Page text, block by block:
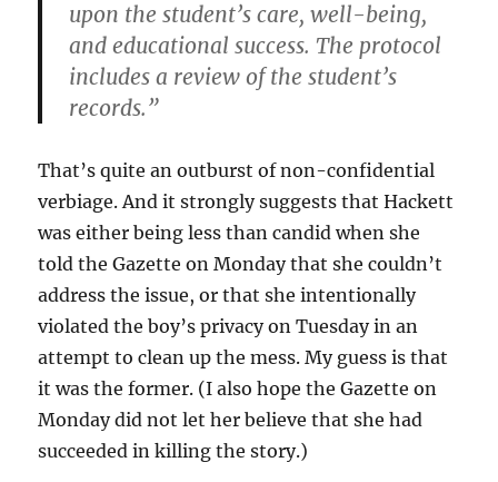
upon the student’s care, well-being,
and educational success. The protocol
includes a review of the student’s
records.”
That’s quite an outburst of non-confidential
verbiage. And it strongly suggests that Hackett
was either being less than candid when she
told the Gazette on Monday that she couldn’t
address the issue, or that she intentionally
violated the boy’s privacy on Tuesday in an
attempt to clean up the mess. My guess is that
it was the former. (I also hope the Gazette on
Monday did not let her believe that she had
succeeded in killing the story.)